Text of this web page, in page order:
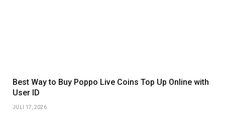
Best Way to Buy Poppo Live Coins Top Up Online with
User ID
JULI 17, 2026